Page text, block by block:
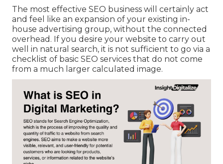
The most effective SEO business will certainly act
and feel like an expansion of your existing in-
house advertising group, without the connected
overhead. If you desire your website to carry out
well in natural search, it is not sufficient to go via a
checklist of basic SEO services that do not come
from a much larger calculated image.